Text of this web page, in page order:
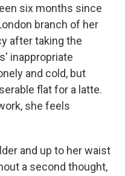
six months since
branch of her
after taking the
inappropriate
and cold, but
flat for a latte.
she feels
and up to her waist
a second thought,